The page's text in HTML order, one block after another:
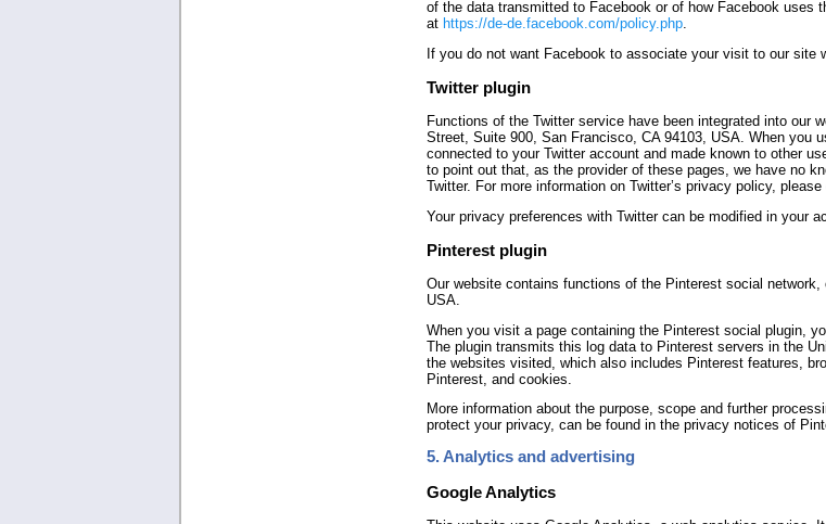
of the data transmitted to Facebook or of how Facebook uses
at https://de-de.facebook.com/policy.php.
If you do not want Facebook to associate your visit to our
Twitter plugin
Functions of the Twitter service have been integrated into our
Street, Suite 900, San Francisco, CA 94103, USA. When you
connected to your Twitter account and made known to other
to point out that, as the provider of these pages, we have no
Twitter. For more information on Twitter’s privacy policy, please
Your privacy preferences with Twitter can be modified in your
Pinterest plugin
Our website contains functions of the Pinterest social
USA.
When you visit a page containing the Pinterest social plugin,
The plugin transmits this log data to Pinterest servers in the
the websites visited, which also includes Pinterest features,
Pinterest, and cookies.
More information about the purpose, scope and further
protect your privacy, can be found in the privacy notices of
5. Analytics and advertising
Google Analytics